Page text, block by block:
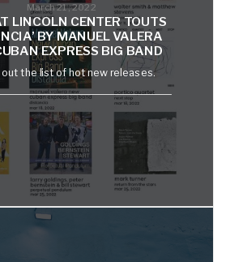
March 21, 2022
LINCOLN CENTER TOUTS
BY MANUEL VALERA
EXPRESS BIG BAND
the list of hot new releases.